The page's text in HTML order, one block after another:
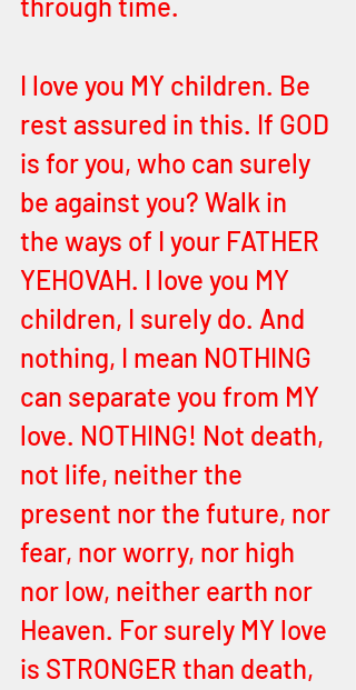
I love you MY children. Be
rest assured in this. If GOD
is for you, who can surely
be against you? Walk in
the ways of I your FATHER
YEHOVAH. I love you MY
children, I surely do. And
nothing, I mean NOTHING
can separate you from MY
love. NOTHING! Not death,
not life, neither the
present nor the future, nor
fear, nor worry, nor high
nor low, neither earth nor
Heaven. For surely MY love
is STRONGER than death,